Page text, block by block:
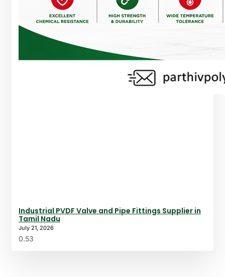
Industrial PVDF Valve and Pipe Fittings Supplier in
Tamil Nadu
July 21, 2026